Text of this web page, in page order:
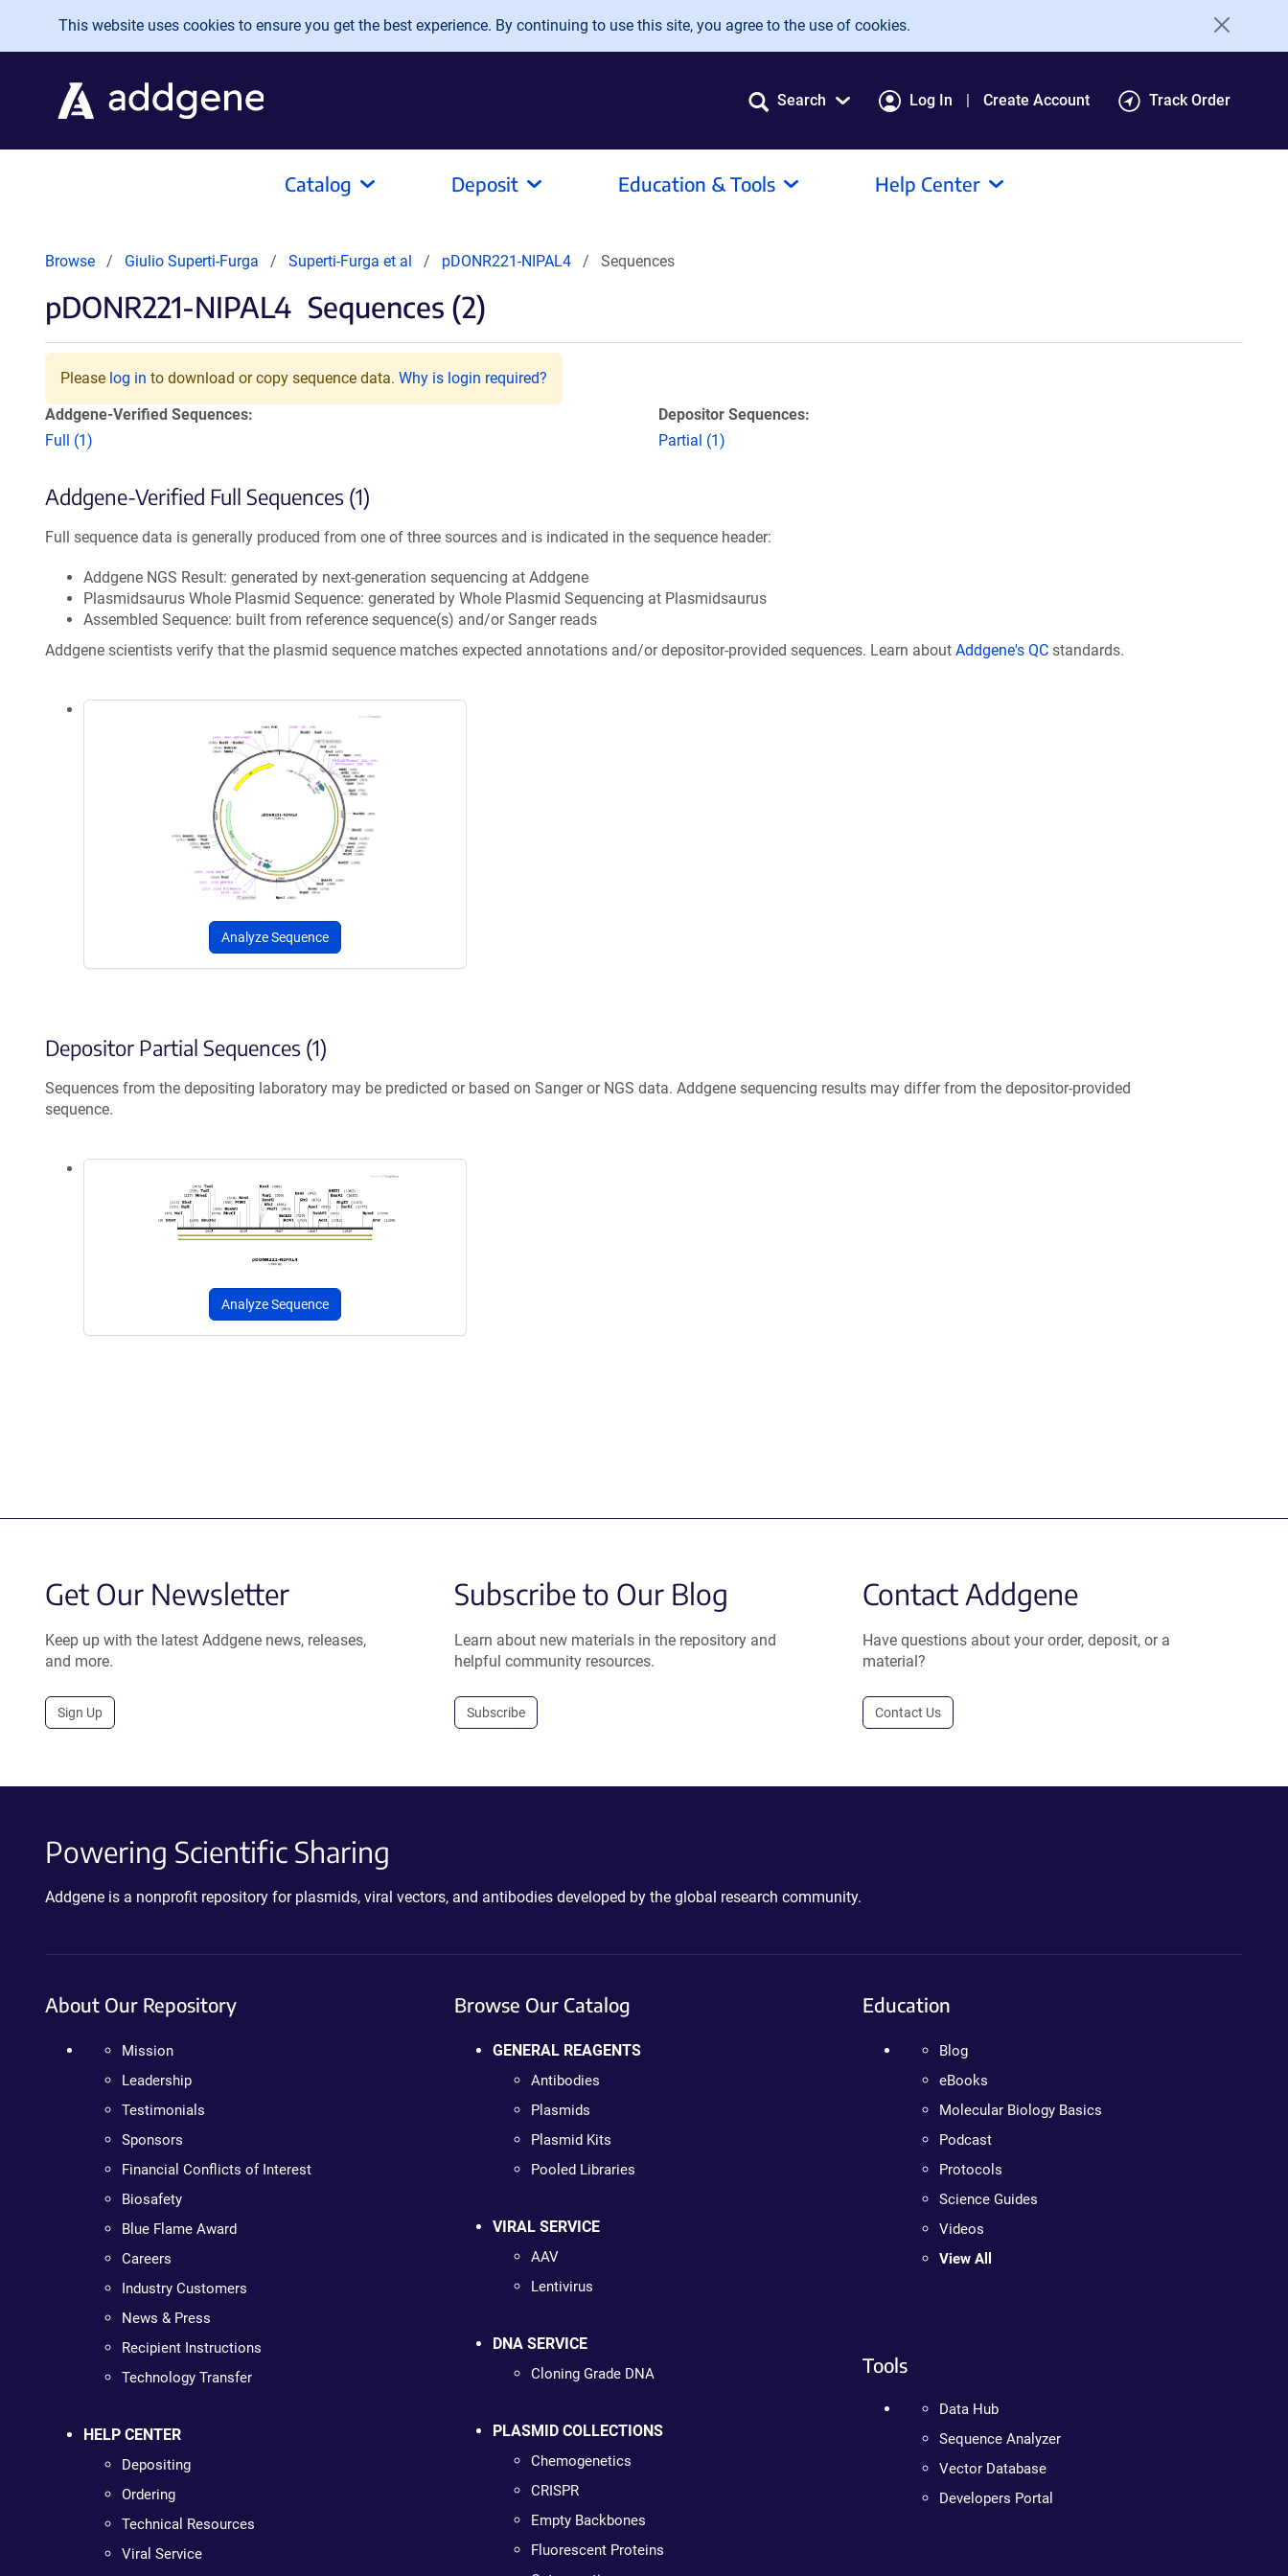
Skip to main content
This website uses cookies to ensure you get the best experience. By continuing to use this site, you agree to the use of cookies.
Search Log In Create Account Track Order
Catalog Deposit Education & Tools Help Center
Browse Giulio Superti-Furga Superti-Furga et al pDONR221-NIPAL4 Sequences
pDONR221-NIPAL4 Sequences (2)
Please log in to download or copy sequence data. Why is login required?
Addgene-Verified Sequences:
Full (1)
Depositor Sequences:
Partial (1)
Addgene-Verified Full Sequences (1)
Full sequence data is generally produced from one of three sources and is indicated in the sequence header:
Addgene NGS Result: generated by next-generation sequencing at Addgene
Plasmidsaurus Whole Plasmid Sequence: generated by Whole Plasmid Sequencing at Plasmidsaurus
Assembled Sequence: built from reference sequence(s) and/or Sanger reads
Addgene scientists verify that the plasmid sequence matches expected annotations and/or depositor-provided sequences. Learn about Addgene's QC standards.
Analyze Sequence
Depositor Partial Sequences (1)
Sequences from the depositing laboratory may be predicted or based on Sanger or NGS data. Addgene sequencing results may differ from the depositor-provided
sequence.
Analyze Sequence
Get Our Newsletter
Keep up with the latest Addgene news, releases,
and more.
Sign Up
Subscribe to Our Blog
Learn about new materials in the repository and
helpful community resources.
Subscribe
Contact Addgene
Have questions about your order, deposit, or a
material?
Contact Us
Powering Scientific Sharing
Addgene is a nonprofit repository for plasmids, viral vectors, and antibodies developed by the global research community.
About Our Repository
Mission
Leadership
Testimonials
Sponsors
Financial Conflicts of Interest
Biosafety
Blue Flame Award
Careers
Industry Customers
News & Press
Recipient Instructions
Technology Transfer
HELP CENTER
Depositing
Ordering
Technical Resources
Viral Service
Browse Our Catalog
GENERAL REAGENTS
Antibodies
Plasmids
Plasmid Kits
Pooled Libraries
VIRAL SERVICE
AAV
Lentivirus
DNA SERVICE
Cloning Grade DNA
PLASMID COLLECTIONS
Chemogenetics
CRISPR
Empty Backbones
Fluorescent Proteins
Education
Blog
eBooks
Molecular Biology Basics
Podcast
Protocols
Science Guides
Videos
View All
Tools
Data Hub
Sequence Analyzer
Vector Database
Developers Portal